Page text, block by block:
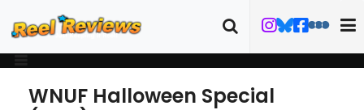
WNUF Halloween Special